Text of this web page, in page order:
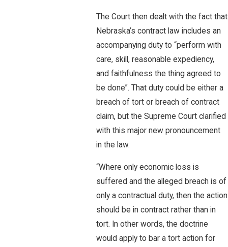
The Court then dealt with the fact that
Nebraska’s contract law includes an
accompanying duty to “perform with
care, skill, reasonable expediency,
and faithfulness the thing agreed to
be done”. That duty could be either a
breach of tort or breach of contract
claim, but the Supreme Court clarified
with this major new pronouncement
in the law.
“Where only economic loss is
suffered and the alleged breach is of
only a contractual duty, then the action
should be in contract rather than in
tort. In other words, the doctrine
would apply to bar a tort action for